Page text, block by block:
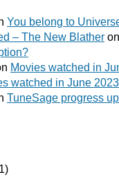
You belong to
– The New Blather on
Movies watched in
watched in June 2023
TuneSage progress